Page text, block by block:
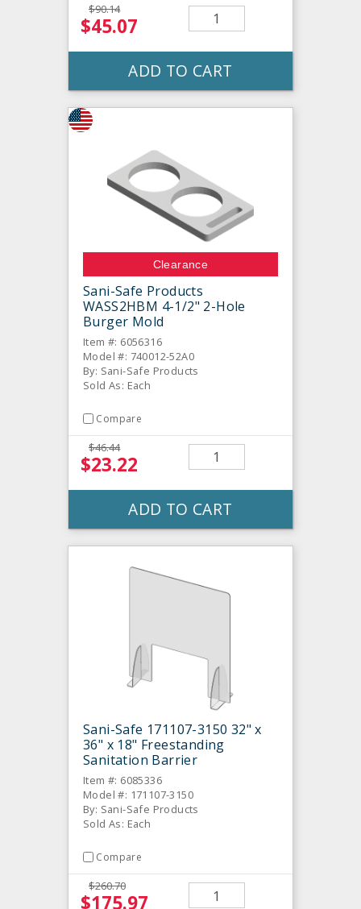
$90.14
$45.07
ADD TO CART
Clearance
Sani-Safe Products
WASS2HBM 4-1/2" 2-Hole
Burger Mold
Item #: 6056316
Model #: 740012-52A0
By: Sani-Safe Products
Sold As: Each
Compare
$46.44
$23.22
ADD TO CART
Sani-Safe 171107-3150 32" x
36" x 18" Freestanding
Sanitation Barrier
Item #: 6085336
Model #: 171107-3150
By: Sani-Safe Products
Sold As: Each
Compare
$260.70
$175.97